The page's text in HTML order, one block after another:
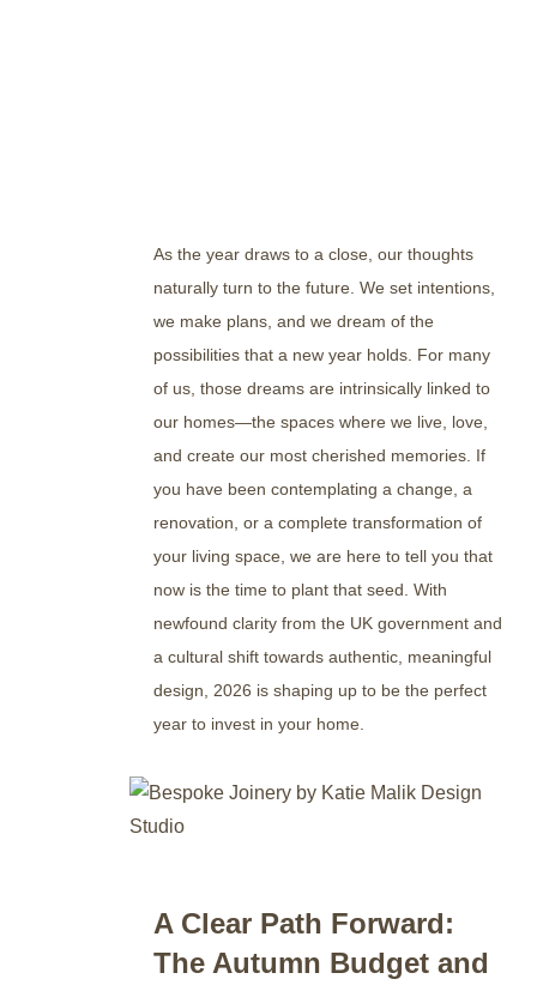
As the year draws to a close, our thoughts
naturally turn to the future. We set intentions,
we make plans, and we dream of the
possibilities that a new year holds. For many
of us, those dreams are intrinsically linked to
our homes—the spaces where we live, love,
and create our most cherished memories. If
you have been contemplating a change, a
renovation, or a complete transformation of
your living space, we are here to tell you that
now is the time to plant that seed. With
newfound clarity from the UK government and
a cultural shift towards authentic, meaningful
design, 2026 is shaping up to be the perfect
year to invest in your home.
A Clear Path Forward:
The Autumn Budget and